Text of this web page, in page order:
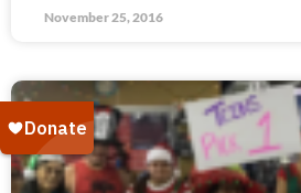
November 25, 2016